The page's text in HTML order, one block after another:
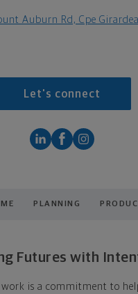
Auburn Rd, Cpe
Let's connect
PLANNING
Futures with
is a commitment to